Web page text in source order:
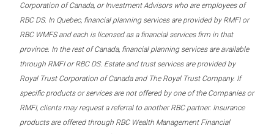
Corporation of Canada, or Investment Advisors who are employees of
RBC DS. In Quebec, financial planning services are provided by RMFI or
RBC WMFS and each is licensed as a financial services firm in that
province. In the rest of Canada, financial planning services are available
through RMFI or RBC DS. Estate and trust services are provided by
Royal Trust Corporation of Canada and The Royal Trust Company. If
specific products or services are not offered by one of the Companies or
RMFI, clients may request a referral to another RBC partner. Insurance
products are offered through RBC Wealth Management Financial